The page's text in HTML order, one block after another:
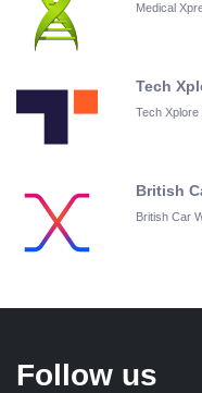
Medical
Tech
Tech
British
British Car
Follow us